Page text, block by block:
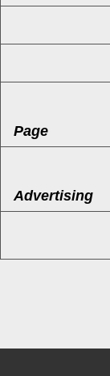
Page
Advertising